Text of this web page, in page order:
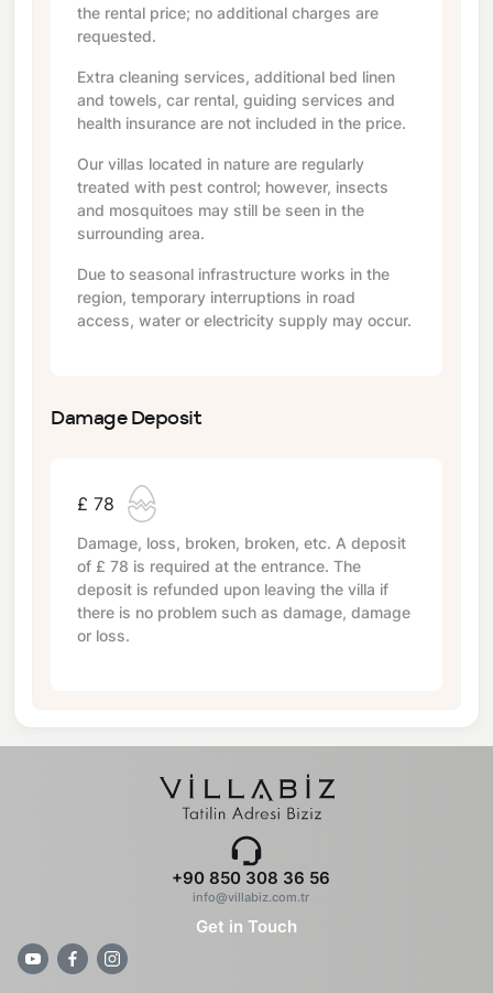
the rental price; no additional charges are
requested.
Extra cleaning services, additional bed linen
and towels, car rental, guiding services and
health insurance are not included in the price.
Our villas located in nature are regularly
treated with pest control; however, insects
and mosquitoes may still be seen in the
surrounding area.
Due to seasonal infrastructure works in the
region, temporary interruptions in road
access, water or electricity supply may occur.
Damage Deposit
£ 78
Damage, loss, broken, broken, etc. A deposit
of £ 78 is required at the entrance. The
deposit is refunded upon leaving the villa if
there is no problem such as damage, damage
or loss.
+90 850 308 36 56
info@villabiz.com.tr
Get in Touch